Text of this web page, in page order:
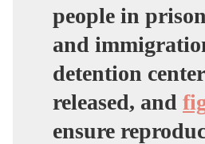
people in
and
detention
released, and
ensure